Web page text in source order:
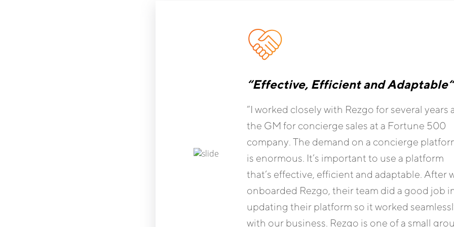
“Effective, Efficient and Adaptable“
“I worked closely with Rezgo for several years
the GM for concierge sales at a Fortune 500
company. The demand on a concierge
is enormous. It’s important to use a platform
that’s effective, efficient and adaptable. After
onboarded Rezgo, their team did a good job
updating their platform so it worked
with our business. Rezgo is one of a small